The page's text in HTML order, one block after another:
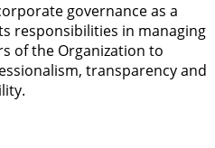
governance as a
responsibilities in managing
of the Organization to
transparency and